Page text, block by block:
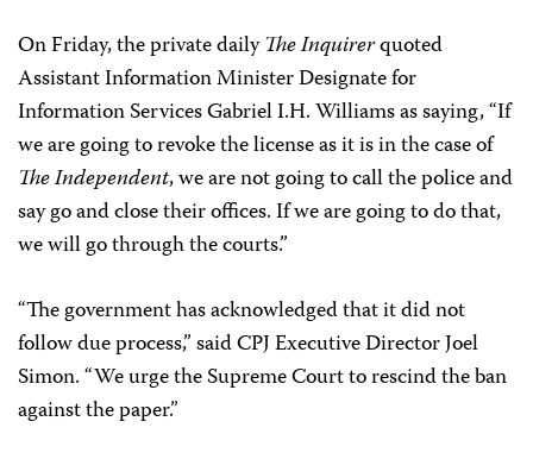
On Friday, the private dailyThe Inquirerquoted
Assistant Information Minister Designate for
Information Services Gabriel I.H. Williams as saying, “If
we are going to revoke the license as it is in the case of
The Independent, we are not going to call the police and
say go and close their offices. If we are going to do that,
we will go through the courts.”
“The government has acknowledged that it did not
follow due process,” said CPJ Executive Director Joel
Simon. “We urge the Supreme Court to rescind the ban
against the paper.”